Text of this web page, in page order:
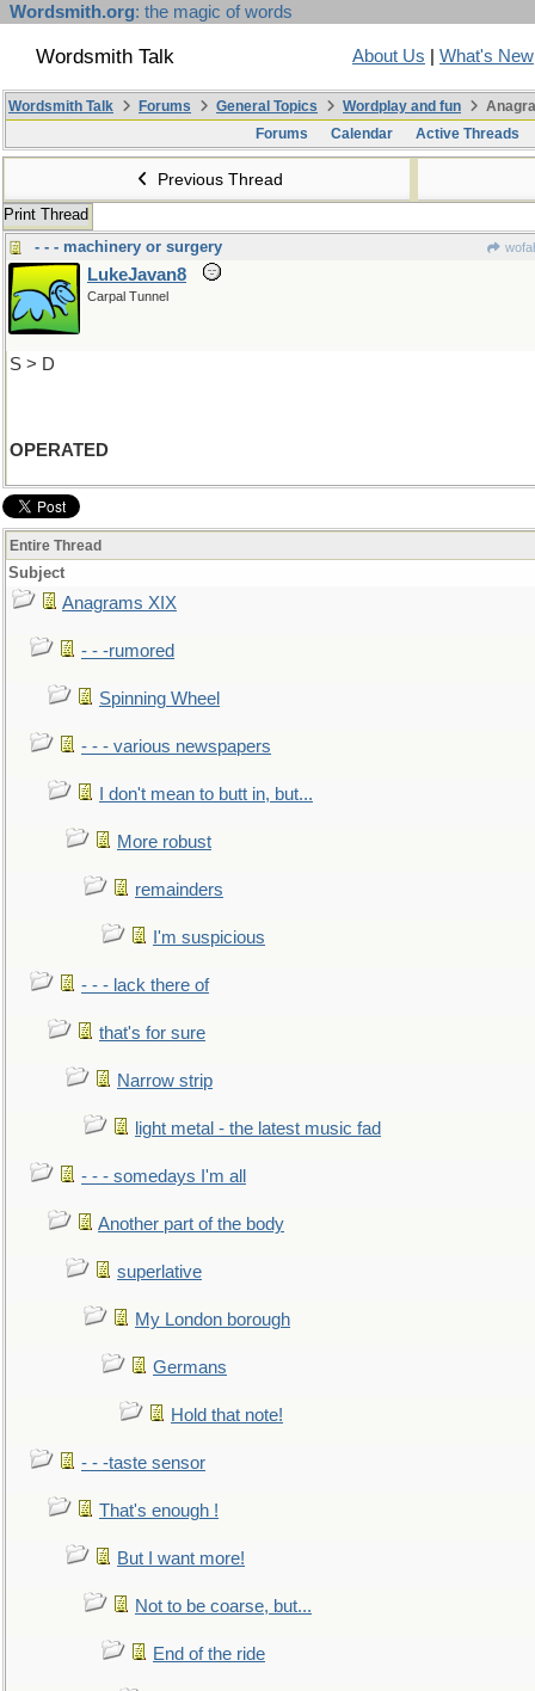
Wordsmith.org: the magic of words
Wordsmith Talk About Us What's New
Wordsmith Talk Forums General Topics Wordplay and fun
Forums
Calendar Active Threads
Previous Thread
Print Thread
- - - machinery or surgery
LukeJavan8
Carpal Tunnel
S > D
OPERATED
Entire Thread
Subject
Anagrams XIX
- - -rumored
Spinning Wheel
- - - various newspapers
I don't mean to butt in, but...
More robust
remainders
I'm suspicious
- - - lack there of
that's for sure
Narrow strip
light metal - the latest music fad
- - - somedays I'm all
Another part of the body
superlative
My London borough
Germans
Hold that note!
- - -taste sensor
That's enough !
But I want more!
Not to be coarse, but...
End of the ride